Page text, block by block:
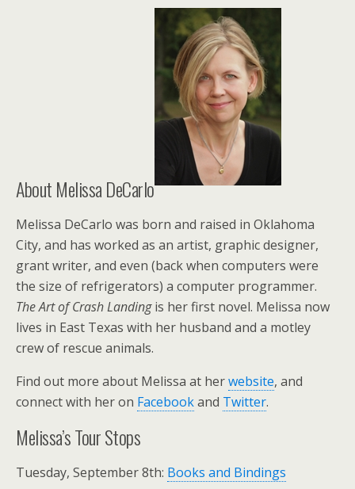
About Melissa DeCarlo
Melissa DeCarlo was born and raised in Oklahoma
City, and has worked as an artist, graphic designer,
grant writer, and even (back when computers were
the size of refrigerators) a computer programmer.
The Art of Crash Landingis her first novel. Melissa now
lives in East Texas with her husband and a motley
crew of rescue animals.
Find out more about Melissa at herwebsite, and
connect with her on Facebookand Twitter.
Melissa’s Tour Stops
Tuesday, September 8th: Books and Bindings